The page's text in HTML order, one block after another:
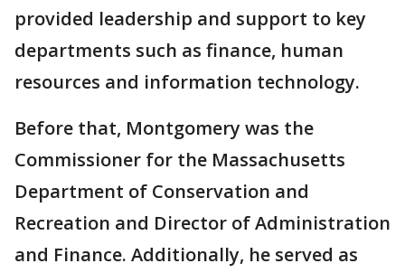
provided leadership and support to key
departments such as finance, human
resources and information technology.
Before that, Montgomery was the
Commissioner for the Massachusetts
Department of Conservation and
Recreation and Director of Administration
and Finance. Additionally, he served as